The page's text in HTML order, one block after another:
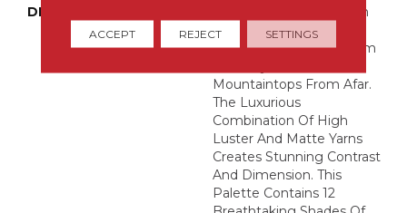
DESCRIPTION
This Large-Scale Pattern
Derives Its Abstract,
Organic Movement From
Mountaintops From Afar.
The Luxurious
Combination Of High
Luster And Matte Yarns
Creates Stunning Contrast
And Dimension. This
Palette Contains 12
ACCEPT REJECT SETTINGS